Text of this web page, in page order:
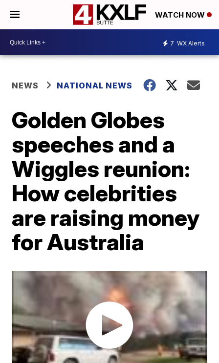
WATCH NOW
7 WX Alerts
NEWS NATIONAL NEWS
Golden Globes
speeches and a
Wiggles reunion:
How celebrities
are raising money
for Australia